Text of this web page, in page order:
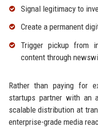
Signal legitimacy to
Create a permanent
Trigger pickup from
content through
Rather than paying for
startups partner with an
scalable distribution at
enterprise-grade media